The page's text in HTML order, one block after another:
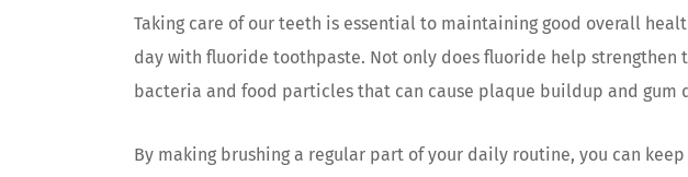
Taking care of our teeth is essential to maintaining good overall
day with fluoride toothpaste. Not only does fluoride help
bacteria and food particles that can cause plaque buildup and gum
By making brushing a regular part of your daily routine, you can